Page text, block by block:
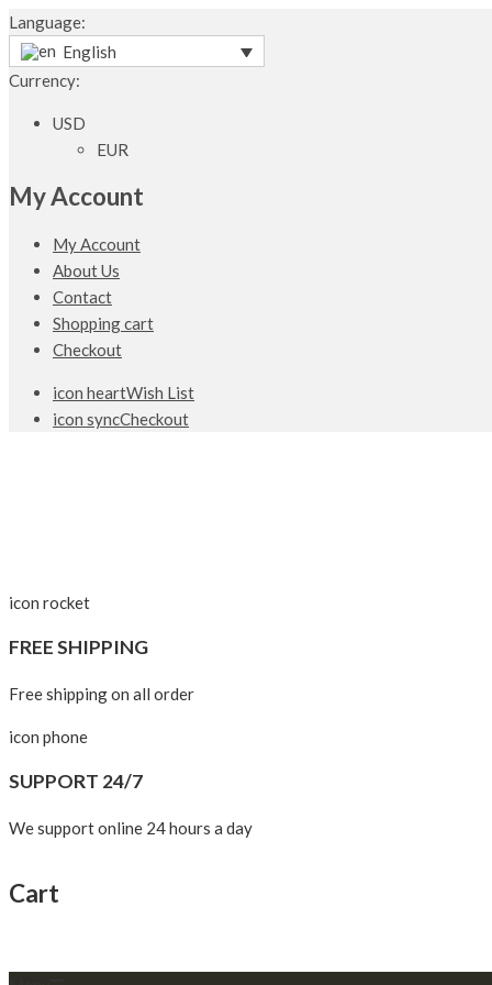
Language:
English
Currency:
USD
EUR
My Account
My Account
About Us
Contact
Shopping cart
Checkout
icon heartWish List
icon syncCheckout
icon rocket
FREE SHIPPING
Free shipping on all order
icon phone
SUPPORT 24/7
We support online 24 hours a day
Cart